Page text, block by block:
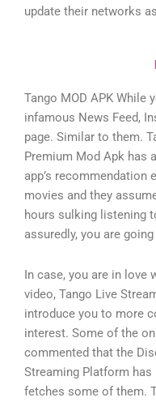
update their networks
Tango MOD APK While
infamous News Feed,
page. Similar to them.
Premium Mod Apk has
app’s recommendation
movies and they
hours sulking listening
assuredly, you are
In case, you are in love
video, Tango Live
introduce you to more
interest. Some of the
commented that the
Streaming Platform
fetches some of them.